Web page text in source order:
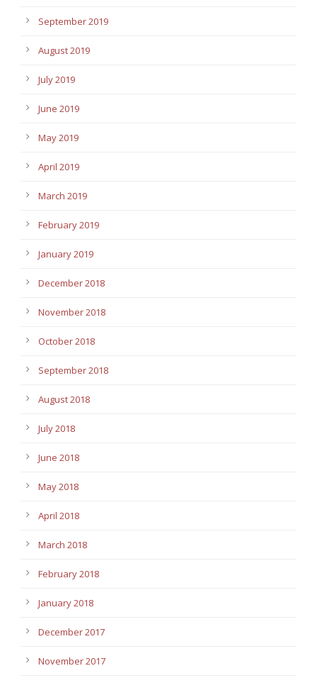
September 2019
August 2019
July 2019
June 2019
May 2019
April 2019
March 2019
February 2019
January 2019
December 2018
November 2018
October 2018
September 2018
August 2018
July 2018
June 2018
May 2018
April 2018
March 2018
February 2018
January 2018
December 2017
November 2017